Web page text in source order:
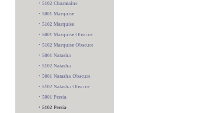
• 5102 Charmaine
• 5001 Marquise
• 5102 Marquise
• 5001 Marquise Obscure
• 5102 Marquise Obscure
• 5001 Natasha
• 5102 Natasha
• 5001 Natasha Obscure
• 5102 Natasha Obscure
• 5001 Persia
• 5102 Persia